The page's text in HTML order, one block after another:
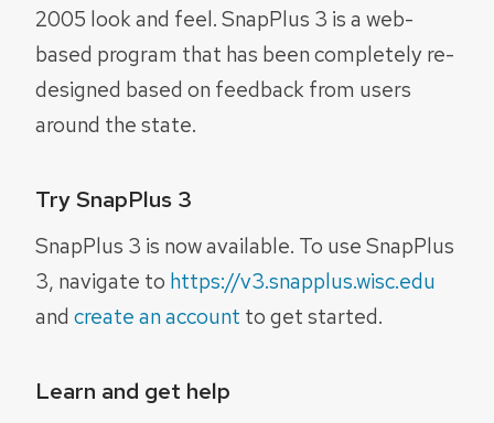
2005 look and feel. SnapPlus 3 is a web-
based program that has been completely re-
designed based on feedback from users
around the state.
Try SnapPlus 3
SnapPlus 3 is now available. To use SnapPlus
3, navigate to https://v3.snapplus.wisc.edu
and create an account to get started.
Learn and get help